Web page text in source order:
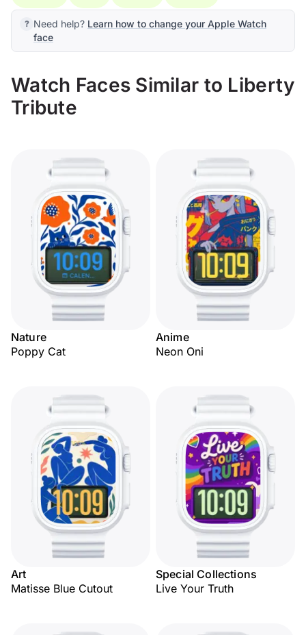
Need help? Learn how to change your Apple Watch
face
Watch Faces Similar to Liberty
Tribute
Nature
Poppy Cat
Anime
Neon Oni
Art
Matisse Blue Cutout
Special Collections
Live Your Truth